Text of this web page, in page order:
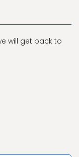
will get back to